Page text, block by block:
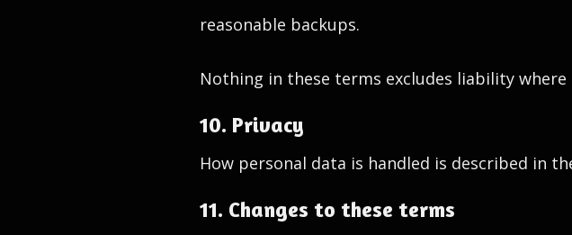
reasonable backups.
Nothing in these terms excludes liability
10. Privacy
How personal data is handled is described in
11. Changes to these terms